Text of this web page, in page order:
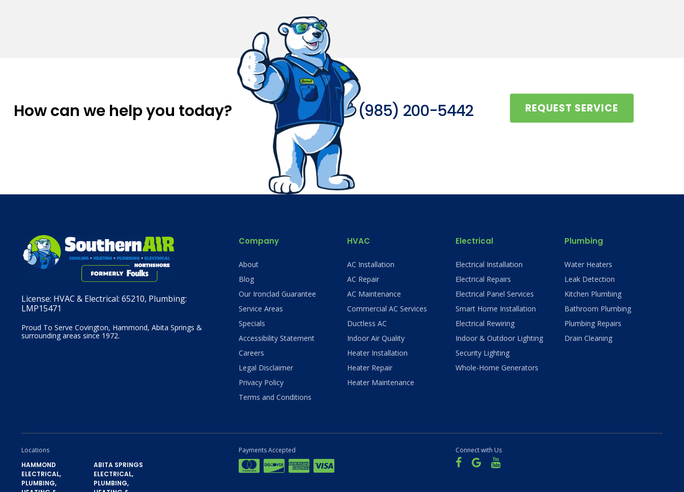
How can we help you today? (985) 200-5442 REQUEST SERVICE
License: HVAC & Electrical: 65210, Plumbing:
LMP15471
Proud To Serve Covington, Hammond, Abita Springs &
surrounding areas since 1972.
Company
About
Blog
Our Ironclad Guarantee
Service Areas
Specials
Accessibility Statement
Careers
Legal Disclaimer
Privacy Policy
Terms and Conditions
HVAC
AC Installation
AC Repair
AC Maintenance
Commercial AC Services
Ductless AC
Indoor Air Quality
Heater Installation
Heater Repair
Heater Maintenance
Electrical
Electrical Installation
Electrical Repairs
Electrical Panel Services
Smart Home Installation
Electrical Rewiring
Indoor & Outdoor Lighting
Security Lighting
Whole-Home Generators
Plumbing
Water Heaters
Leak Detection
Kitchen Plumbing
Bathroom Plumbing
Plumbing Repairs
Drain Cleaning
Locations
HAMMOND
ELECTRICAL,
PLUMBING,
ABITA SPRINGS
ELECTRICAL,
PLUMBING,
Payments Accepted Connect with Us